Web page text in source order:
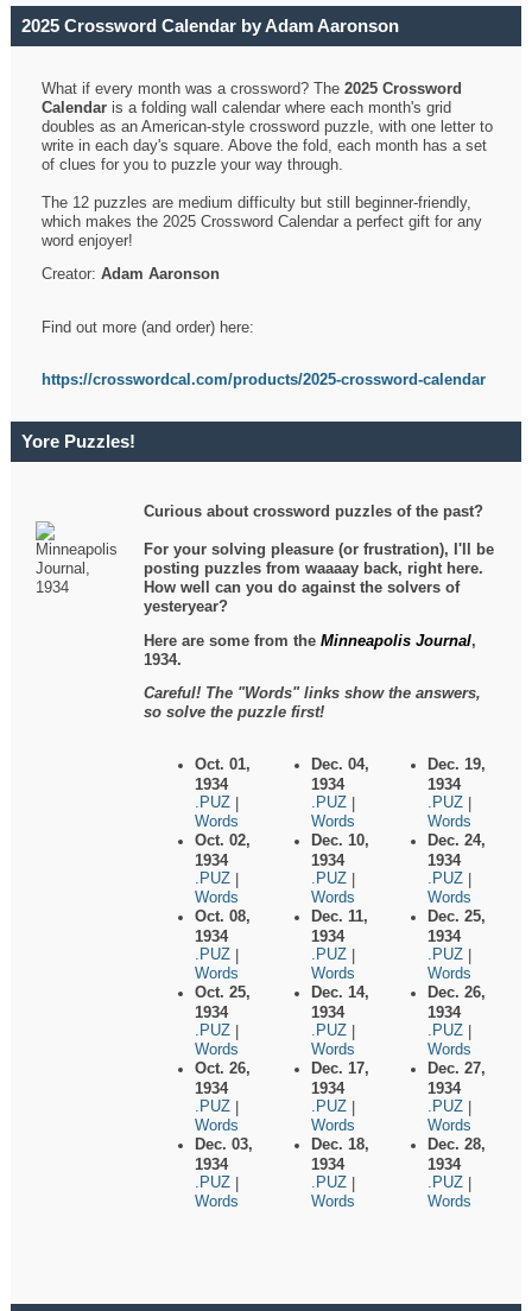
2025 Crossword Calendar by Adam Aaronson
What if every month was a crossword? The2025 Crossword
Calendar is a folding wall calendar where each month's grid
doubles as an American-style crossword puzzle, with one letter to
write in each day's square. Above the fold, each month has a set
of clues for you to puzzle your way through.
The 12 puzzles are medium difficulty but still beginner-friendly,
which makes the 2025 Crossword Calendar a perfect gift for any
word enjoyer!
Creator:Adam Aaronson
Find out more (and order) here:
https://crosswordcal.com/products/2025-crossword-calendar
Yore Puzzles!
Curious about crossword puzzles of the past?
For your solving pleasure (or frustration), I'll be
posting puzzles from waaaay back, right here.
How well can you do against the solvers of
yesteryear?
Here are some from theMinneapolis Journal,
1934.
Careful! The "Words" links show the answers,
so solve the puzzle first!
Oct. 01,
1934
.PUZ
Words
Oct. 02,
1934
.PUZ
Words
Oct. 08,
1934
.PUZ
Words
Oct. 25,
1934
.PUZ
Words
Oct. 26,
1934
.PUZ
Words
Dec. 03,
1934
.PUZ
Words
Dec. 04,
1934
.PUZ
Words
Dec. 10,
1934
.PUZ
Words
Dec. 11,
1934
.PUZ
Words
Dec. 14,
1934
.PUZ
Words
Dec. 17,
1934
.PUZ
Words
Dec. 18,
1934
.PUZ
Words
Dec. 19,
1934
.PUZ
Words
Dec. 24,
1934
.PUZ
Words
Dec. 25,
1934
.PUZ
Words
Dec. 26,
1934
.PUZ
Words
Dec. 27,
1934
.PUZ
Words
Dec. 28,
1934
.PUZ
Words